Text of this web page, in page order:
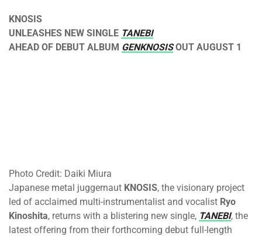
KNOSIS
UNLEASHES NEW SINGLE TANEBI
AHEAD OF DEBUT ALBUM GENKNOSISOUT AUGUST 1
Photo Credit: Daiki Miura
Japanese metal juggernaut KNOSIS, the visionary project
led of acclaimed multi-instrumentalist and vocalist Ryo
Kinoshita, returns with a blistering new single, TANEBI, the
latest offering from their forthcoming debut full-length